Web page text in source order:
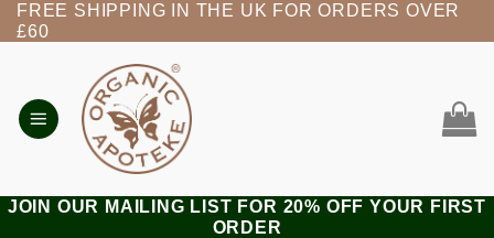
Skip
to
FREE SHIPPING IN THE UK FOR ORDERS OVER
£60
JOIN OUR MAILING LIST FOR 20% OFF YOUR FIRST
ORDER